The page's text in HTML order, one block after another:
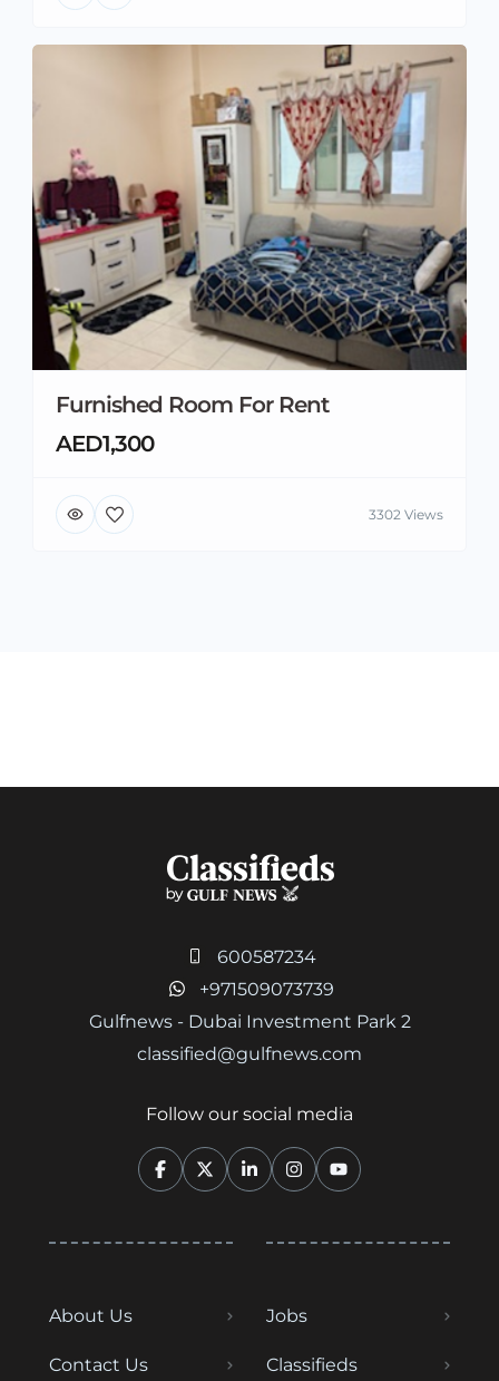
Furnished Room For Rent
AED1,300
3302 Views
600587234
+971509073739
Gulfnews - Dubai Investment Park 2
classified@gulfnews.com
Follow our social media
About Us
Contact Us
Jobs
Classifieds